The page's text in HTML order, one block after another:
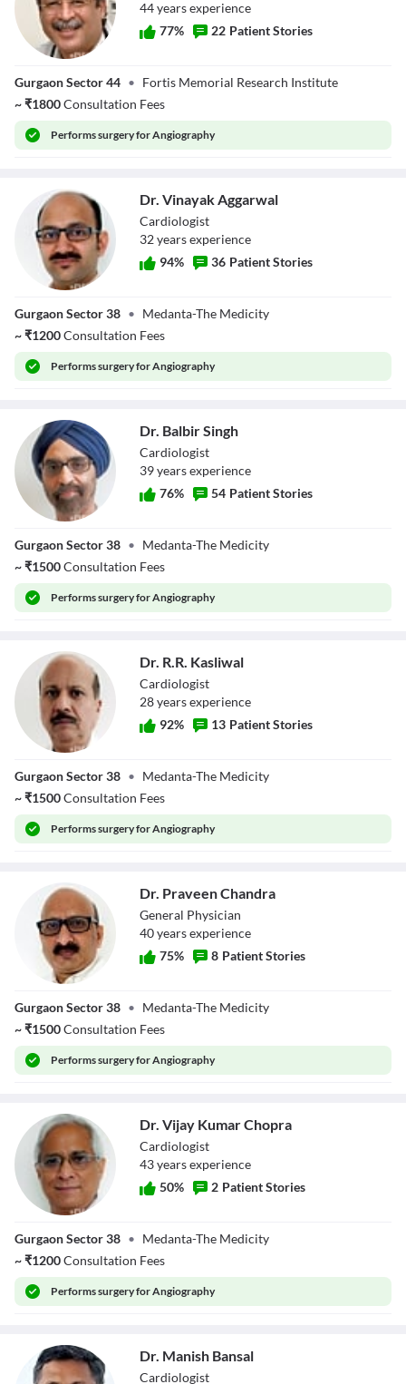
Dr. Nikhil Kumar
44yearsexperience
77% 22 Patient Stories
Gurgaon Sector 44 • Fortis Memorial Research Institute
~₹1800Consultation Fees
Performssurgery for Angiography
Aggarwal
Dr. Vinayak Aggarwal
Cardiologist
32yearsexperience
94% 36 Patient Stories
Gurgaon Sector 38 • Medanta-The Medicity
~₹1200Consultation Fees
Performssurgery for Angiography
Dr. Balbir Singh
Cardiologist
39yearsexperience
76% 54 Patient Stories
Gurgaon Sector 38 • Medanta-The Medicity
~₹1500Consultation Fees
Performssurgery for Angiography
Dr. R.R. Kasliwal
Cardiologist
28yearsexperience
92% 13 Patient Stories
Gurgaon Sector 38 • Medanta-The Medicity
~₹1500Consultation Fees
Performssurgery for Angiography
Chandra
Dr. Praveen Chandra
General Physician
40yearsexperience
75% 8 Patient Stories
Gurgaon Sector 38 • Medanta-The Medicity
~₹1500Consultation Fees
Performssurgery for Angiography
Chopra
Dr. Vijay Kumar Chopra
Cardiologist
43yearsexperience
50% 2 Patient Stories
Gurgaon Sector 38 • Medanta-The Medicity
~₹1200Consultation Fees
Performssurgery for Angiography
Dr. Manish Bansal
Cardiologist